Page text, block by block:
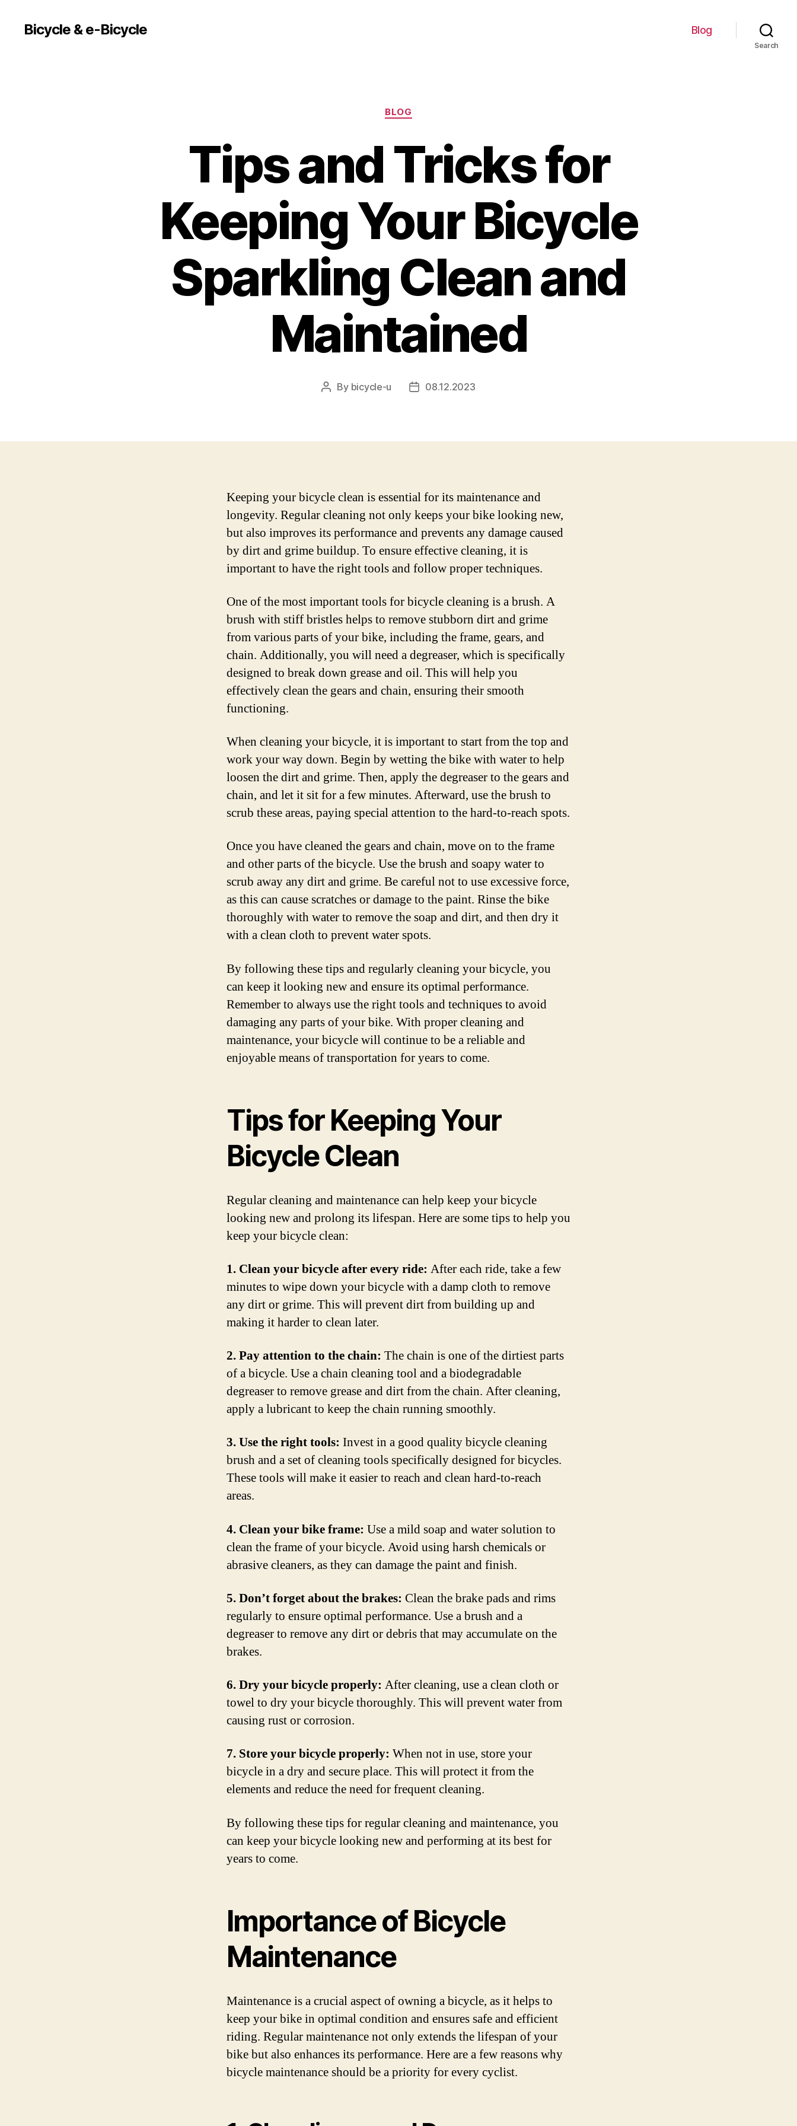
Bicycle & e-Bicycle Blog
Search
Categories
BLOG
Tips and Tricks for
Keeping Your Bicycle
Sparkling Clean and
Maintained
Post
By bicycle-u
Post08.12.2023
Keeping your bicycle clean is essential for its maintenance and
longevity. Regular cleaning not only keeps your bike looking new,
but also improves its performance and prevents any damage caused
by dirt and grime buildup. To ensure effective cleaning, it is
important to have the right tools and follow proper techniques.
One of the most important tools for bicycle cleaning is a brush. A
brush with stiff bristles helps to remove stubborn dirt and grime
from various parts of your bike, including the frame, gears, and
chain. Additionally, you will need a degreaser, which is specifically
designed to break down grease and oil. This will help you
effectively clean the gears and chain, ensuring their smooth
functioning.
When cleaning your bicycle, it is important to start from the top and
work your way down. Begin by wetting the bike with water to help
loosen the dirt and grime. Then, apply the degreaser to the gears and
chain, and let it sit for a few minutes. Afterward, use the brush to
scrub these areas, paying special attention to the hard-to-reach spots.
Once you have cleaned the gears and chain, move on to the frame
and other parts of the bicycle. Use the brush and soapy water to
scrub away any dirt and grime. Be careful not to use excessive force,
as this can cause scratches or damage to the paint. Rinse the bike
thoroughly with water to remove the soap and dirt, and then dry it
with a clean cloth to prevent water spots.
By following these tips and regularly cleaning your bicycle, you
can keep it looking new and ensure its optimal performance.
Remember to always use the right tools and techniques to avoid
damaging any parts of your bike. With proper cleaning and
maintenance, your bicycle will continue to be a reliable and
enjoyable means of transportation for years to come.
Tips for Keeping Your
Bicycle Clean
Regular cleaning and maintenance can help keep your bicycle
looking new and prolong its lifespan. Here are some tips to help you
keep your bicycle clean:
1. Clean your bicycle after every ride: After each ride, take a few
minutes to wipe down your bicycle with a damp cloth to remove
any dirt or grime. This will prevent dirt from building up and
making it harder to clean later.
2. Pay attention to the chain: The chain is one of the dirtiest parts
of a bicycle. Use a chain cleaning tool and a biodegradable
degreaser to remove grease and dirt from the chain. After cleaning,
apply a lubricant to keep the chain running smoothly.
3. Use the right tools: Invest in a good quality bicycle cleaning
brush and a set of cleaning tools specifically designed for bicycles.
These tools will make it easier to reach and clean hard-to-reach
areas.
4. Clean your bike frame: Use a mild soap and water solution to
clean the frame of your bicycle. Avoid using harsh chemicals or
abrasive cleaners, as they can damage the paint and finish.
5. Don’t forget about the brakes: Clean the brake pads and rims
regularly to ensure optimal performance. Use a brush and a
degreaser to remove any dirt or debris that may accumulate on the
brakes.
6. Dry your bicycle properly: After cleaning, use a clean cloth or
towel to dry your bicycle thoroughly. This will prevent water from
causing rust or corrosion.
7. Store your bicycle properly: When not in use, store your
bicycle in a dry and secure place. This will protect it from the
elements and reduce the need for frequent cleaning.
By following these tips for regular cleaning and maintenance, you
can keep your bicycle looking new and performing at its best for
years to come.
Importance of Bicycle
Maintenance
Maintenance is a crucial aspect of owning a bicycle, as it helps to
keep your bike in optimal condition and ensures safe and efficient
riding. Regular maintenance not only extends the lifespan of your
bike but also enhances its performance. Here are a few reasons why
bicycle maintenance should be a priority for every cyclist.